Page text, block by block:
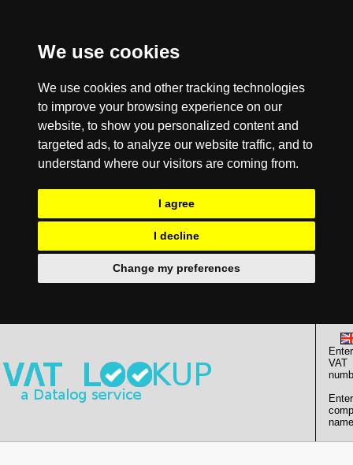
We use cookies
We use cookies and other tracking technologies
to improve your browsing experience on our
website, to show you personalized content and
targeted ads, to analyze our website traffic, and to
understand where our visitors are coming from.
I agree
I decline
Change my preferences
Enter
VAT
Enter